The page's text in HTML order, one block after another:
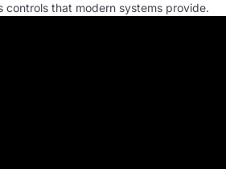
controls that modern systems provide.